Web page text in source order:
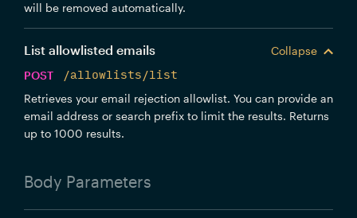
will be removed automatically.
List allowlisted emails
Collapse
POST
/allowlists/list
Retrieves your email rejection allowlist. You can provide an
email address or search prefix to limit the results. Returns
up to 1000 results.
Body Parameters